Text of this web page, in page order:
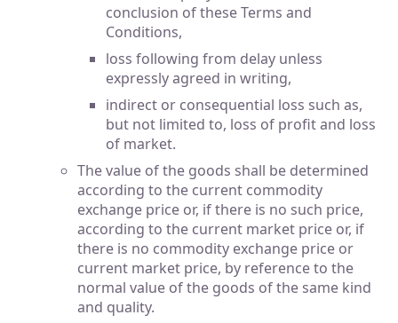
conclusion of these Terms and
Conditions,
loss following from delay unless
expressly agreed in writing,
indirect or consequential loss such as,
but not limited to, loss of profit and loss
of market.
The value of the goods shall be determined
according to the current commodity
exchange price or, if there is no such price,
according to the current market price or, if
there is no commodity exchange price or
current market price, by reference to the
normal value of the goods of the same kind
and quality.